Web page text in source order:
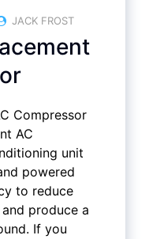
JACK FROST
Compressor
AC
unit
powered
to reduce
produce a
If you